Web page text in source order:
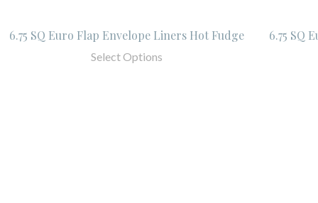
6.75 SQ Euro Flap Envelope Liners Hot Fudge
Select Options
6.75 SQ